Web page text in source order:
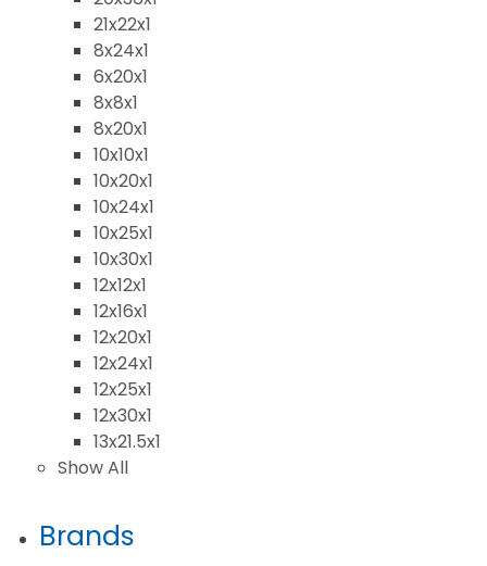
21x22x1
8x24x1
6x20x1
8x8x1
8x20x1
10x10x1
10x20x1
10x24x1
10x25x1
10x30x1
12x12x1
12x16x1
12x20x1
12x24x1
12x25x1
12x30x1
13x21.5x1
Show All
Brands